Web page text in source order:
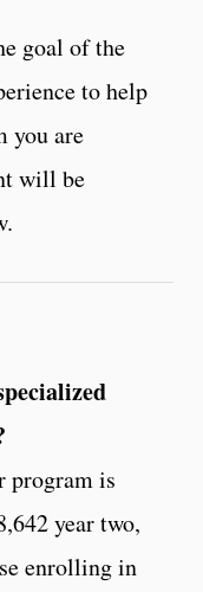
goal of the
to help
you are
will be
program is
year two,
enrolling in